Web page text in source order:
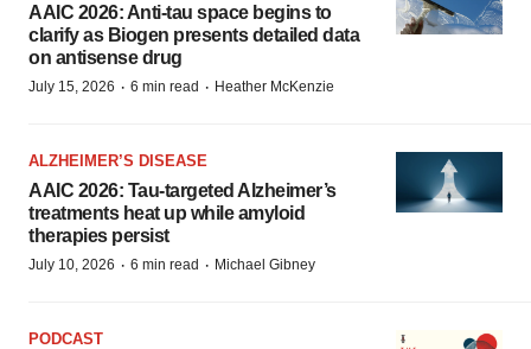
AAIC 2026: Anti-tau space begins to
clarify as Biogen presents detailed data
on antisense drug
July 15, 2026 · 6 min read · Heather McKenzie
ALZHEIMER’S DISEASE
AAIC 2026: Tau-targeted Alzheimer’s
treatments heat up while amyloid
therapies persist
July 10, 2026 · 6 min read · Michael Gibney
PODCAST